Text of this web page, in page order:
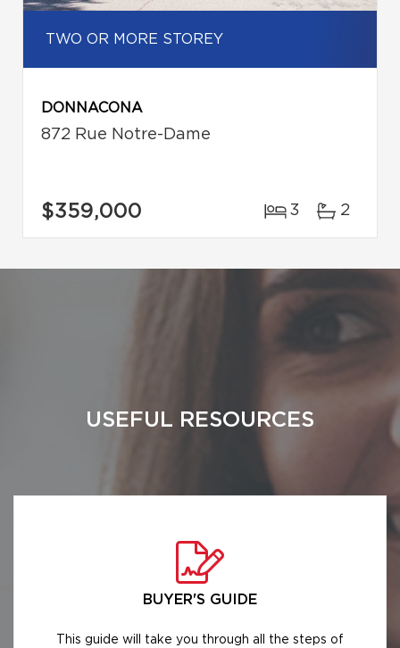
TWO OR MORE STOREY
DONNACONA
872 Rue Notre-Dame
$359,000 3 2
USEFUL RESOURCES
BUYER'S GUIDE
This guide will take you through all the steps of